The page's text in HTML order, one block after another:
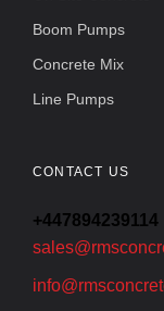
Boom Pumps
Concrete Mix
Line Pumps
CONTACT US
+447894239114